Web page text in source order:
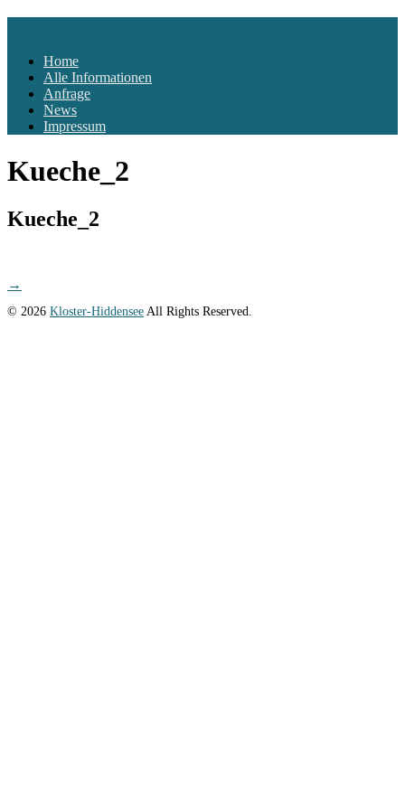
Home
Alle Informationen
Anfrage
News
Impressum
Kueche_2
Kueche_2
Post
navigation
→
© 2026 Kloster-Hiddensee All Rights Reserved.